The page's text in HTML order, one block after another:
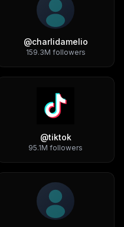
@charlidamelio
159.3M followers
@tiktok
95.1M followers